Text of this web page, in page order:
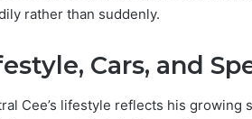
rather than suddenly.
Cars, and
Cee’s lifestyle reflects his growing